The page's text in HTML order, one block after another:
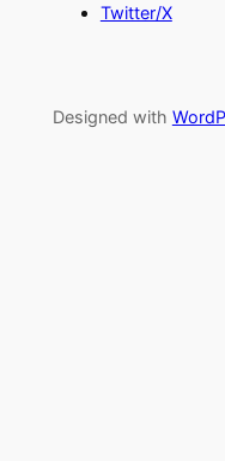
Twitter/X
Designed with